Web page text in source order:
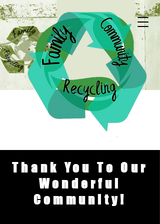
Thank You To Our
Wonderful
Community!